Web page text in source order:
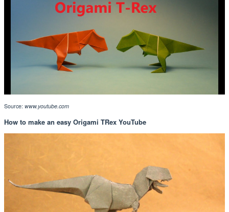
Source: www.youtube.com
How to make an easy Origami TRex YouTube